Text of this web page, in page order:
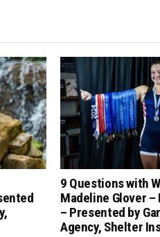
9 Questions with
Madeline Glover
– Presented by
Agency, Shelter